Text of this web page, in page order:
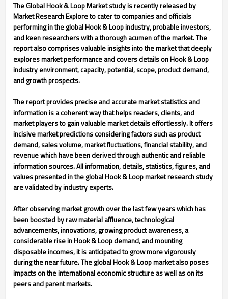
The Global Hook & Loop Market study is recently released by
Market Research Explore to cater to companies and officials
performing in the global Hook & Loop industry, probable investors,
and keen researchers with a thorough acumen of the market. The
report also comprises valuable insights into the market that deeply
explores market performance and covers details on Hook & Loop
industry environment, capacity, potential, scope, product demand,
and growth prospects.
The report provides precise and accurate market statistics and
information is a coherent way that helps readers, clients, and
market players to gain valuable market details effortlessly. It offers
incisive market predictions considering factors such as product
demand, sales volume, market fluctuations, financial stability, and
revenue which have been derived through authentic and reliable
information sources. All information, details, statistics, figures, and
values presented in the global Hook & Loop market research study
are validated by industry experts.
After observing market growth over the last few years which has
been boosted by raw material affluence, technological
advancements, innovations, growing product awareness, a
considerable rise in Hook & Loop demand, and mounting
disposable incomes, it is anticipated to grow more vigorously
during the near future. The global Hook & Loop market also poses
impacts on the international economic structure as well as on its
peers and parent markets.